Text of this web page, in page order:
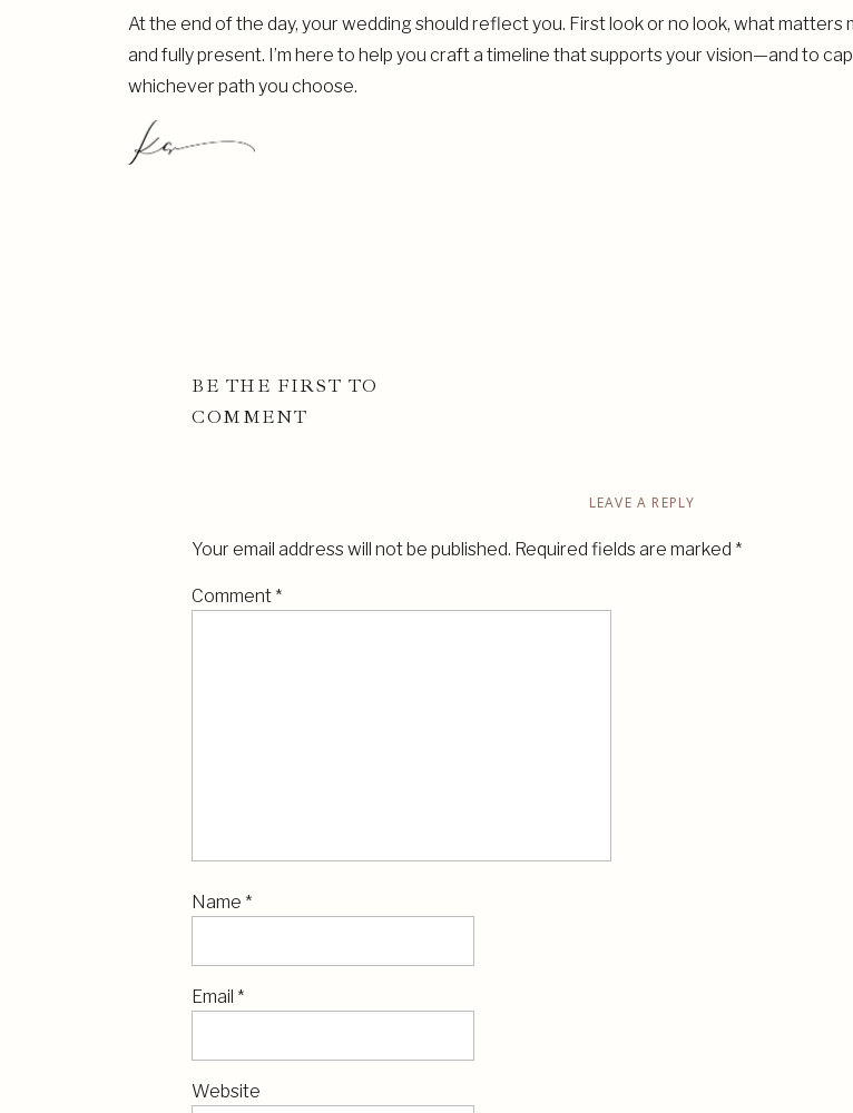
At the end of the day, your wedding should reflect you. First look or no look, what
and fully present. I’m here to help you craft a timeline that supports your vision—and to
whichever path you choose.
BE THE FIRST TO
COMMENT
LEAVE A REPLY
Your email address will not be published. Required fields are marked *
Comment *
Name *
Email *
Website